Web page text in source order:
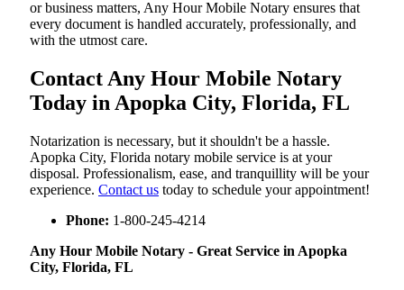
or business matters, Any Hour Mobile Notary ensures that
every document is handled accurately, professionally, and
with the utmost care.
Contact Any Hour Mobile Notary
Today in Apopka City, Florida, FL
Notarization​‍​‌‍​‍‌​‍​‌‍​‍‌ is necessary, but it shouldn't be a hassle.
Apopka City, Florida notary mobile service is at your
disposal. Professionalism, ease, and tranquillity will be your
experience. Contact us today to schedule your appointment!
Phone: 1-800-245-4214
Any Hour Mobile Notary - Great Service in​‍​‌‍ Apopka
City, Florida, FL